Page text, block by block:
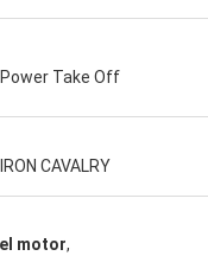
Power Take Off
IRON CAVALRY
motor,